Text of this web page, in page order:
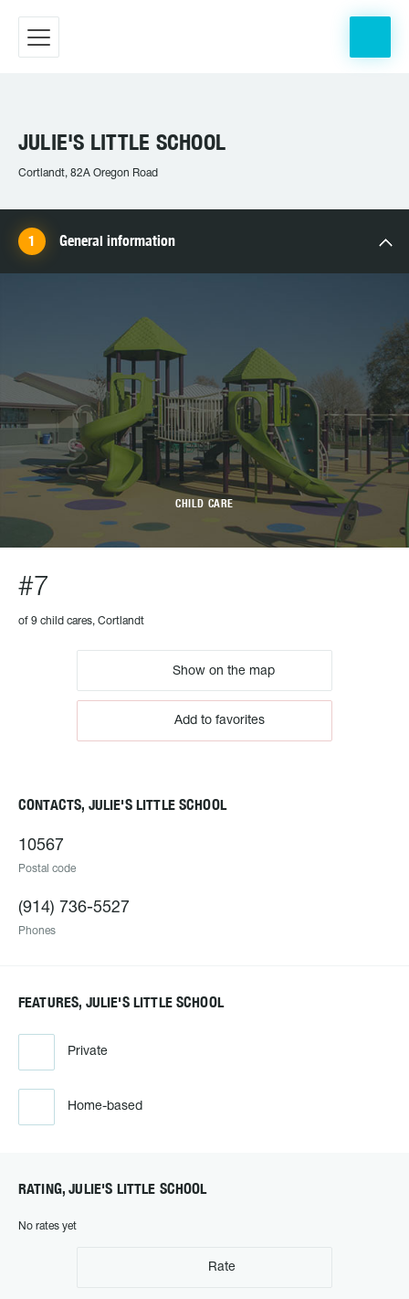
JULIE'S LITTLE SCHOOL
Cortlandt, 82A Oregon Road
General information
CHILD CARE
#7
of 9 child cares, Cortlandt
Show on the map
Add to favorites
CONTACTS, JULIE'S LITTLE SCHOOL
10567
Postal code
(914) 736-5527
Phones
FEATURES, JULIE'S LITTLE SCHOOL
Private
Home-based
RATING, JULIE'S LITTLE SCHOOL
No rates yet
Rate